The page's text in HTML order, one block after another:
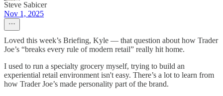
Steve Sabicer
Nov 1, 2025
Loved this week’s Briefing, Kyle — that question about how Trader
Joe’s “breaks every rule of modern retail” really hit home.
I used to run a specialty grocery myself, trying to build an
experiential retail environment isn't easy. There’s a lot to learn from
how Trader Joe’s made personality part of the brand.